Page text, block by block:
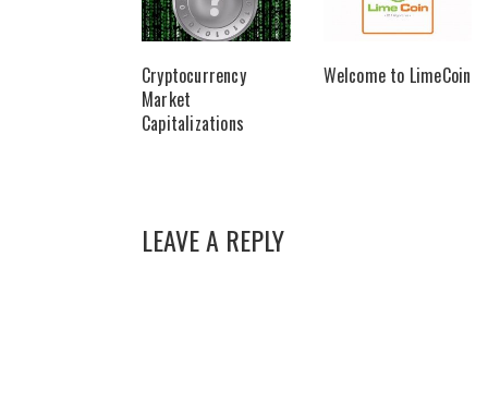
Cryptocurrency
Market
Capitalizations
Welcome to LimeCoin
LEAVE A REPLY